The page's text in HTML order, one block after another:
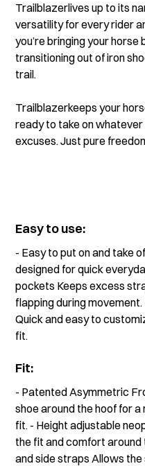
Trailblazerlives up to its
versatility for every rider
you’re bringing your
transitioning out of iron
trail.
Trailblazerkeeps your
ready to take on whatever
excuses. Just pure
Easy to use:
- Easy to put on and take
designed for quick
pockets Keeps excess
flapping during
Quick and easy to
fit.
Fit:
- Patented Asymmetric
shoe around the hoof for
fit. - Height adjustable
the fit and comfort
and side straps Allows